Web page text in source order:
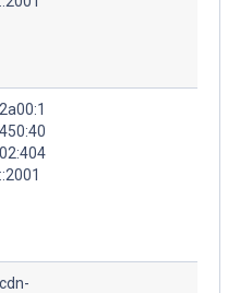
2a00:1
450:40
02:404
::2001
cdn-